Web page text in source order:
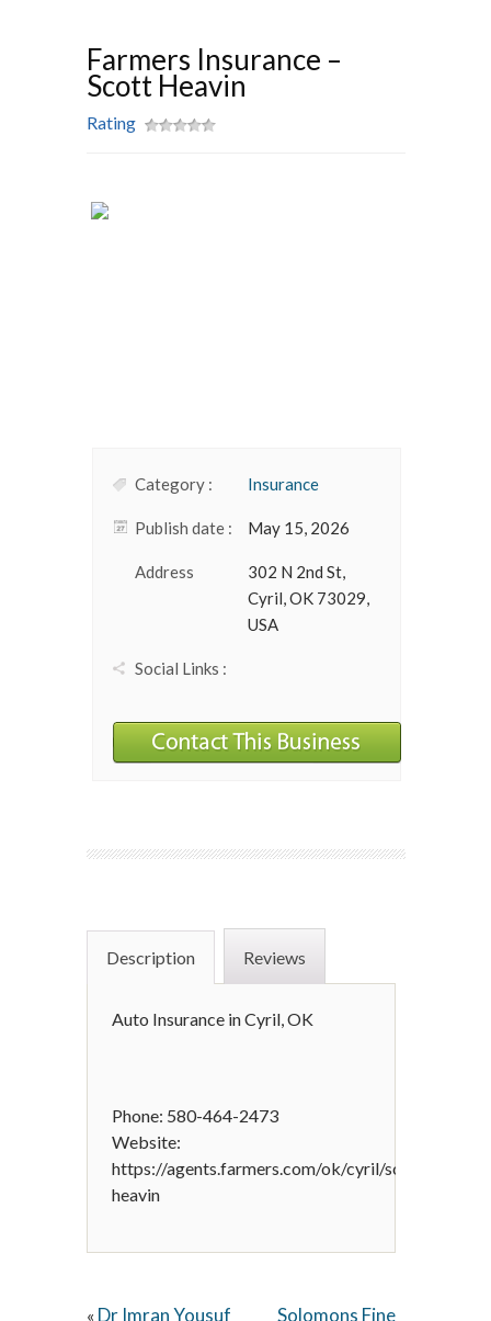
Farmers Insurance –
Scott Heavin
Rating
Category : Insurance
Publish date : May 15, 2026
Address
302 N 2nd St,
Cyril, OK 73029,
USA
Social Links :
Description Reviews
Auto Insurance in Cyril, OK
Phone: 580-464-2473
Website:
https://agents.farmers.com/ok/cyril/scott-
heavin
« Dr Imran Yousuf Solomons Fine